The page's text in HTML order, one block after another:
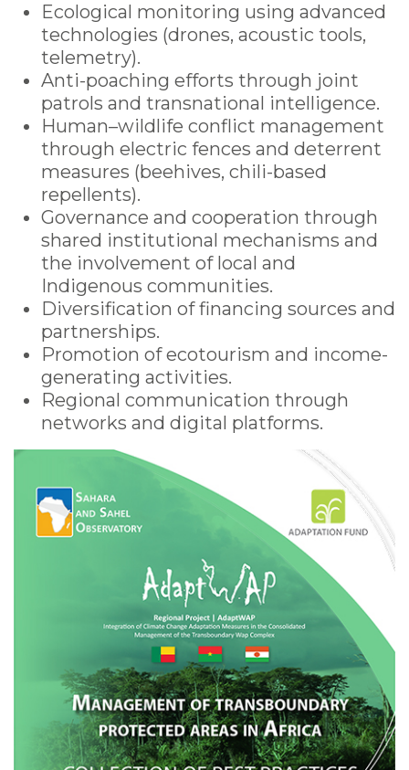
Ecological monitoring using advanced
technologies (drones, acoustic tools,
telemetry).
Anti-poaching efforts through joint
patrols and transnational intelligence.
Human–wildlife conflict management
through electric fences and deterrent
measures (beehives, chili-based
repellents).
Governance and cooperation through
shared institutional mechanisms and
the involvement of local and
Indigenous communities.
Diversification of financing sources and
partnerships.
Promotion of ecotourism and income-
generating activities.
Regional communication through
networks and digital platforms.